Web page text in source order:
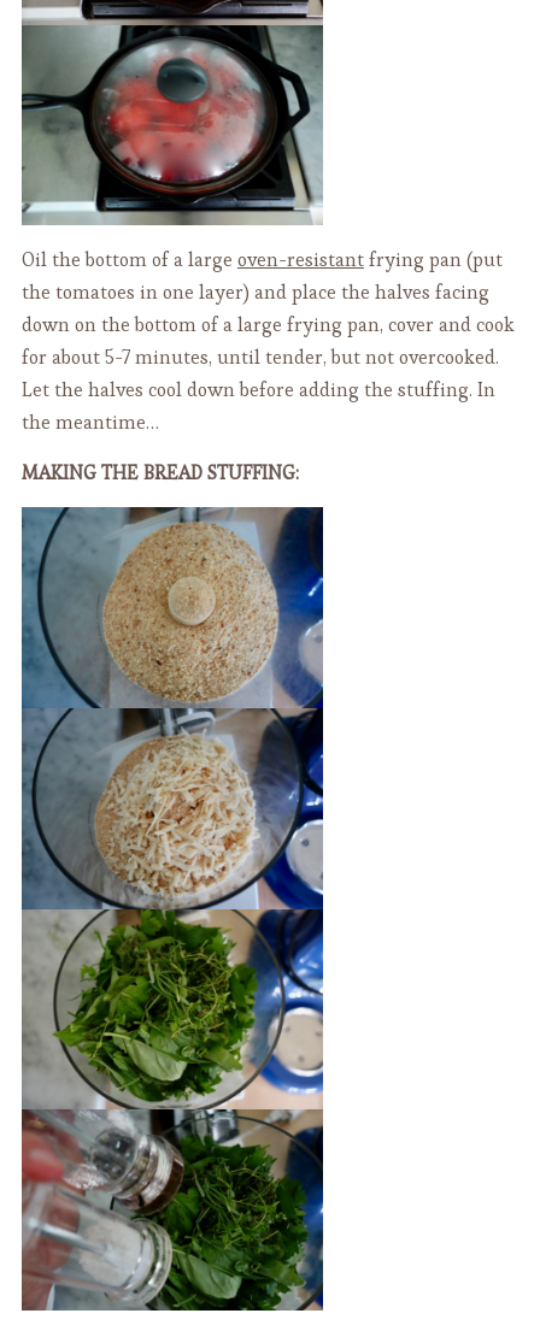
Oil the bottom of a large oven-resistantfrying pan (put
the tomatoes in one layer) and place the halves facing
down on the bottom of a large frying pan, cover and cook
for about 5-7 minutes, until tender, but not overcooked.
Let the halves cool down before adding the stuffing. In
the meantime…
MAKING THE BREAD STUFFING: